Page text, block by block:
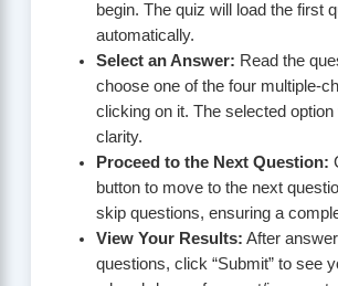
begin. The quiz will load the first
automatically.
Select an Answer: Read the
choose one of the four multiple-
clicking on it. The selected option
clarity.
Proceed to the Next Question:
button to move to the next
skip questions, ensuring a
View Your Results: After
questions, click “Submit” to see